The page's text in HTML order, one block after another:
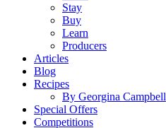
Stay
Buy
Learn
Producers
Articles
Blog
Recipes
By Georgina Campbell
Special Offers
Competitions